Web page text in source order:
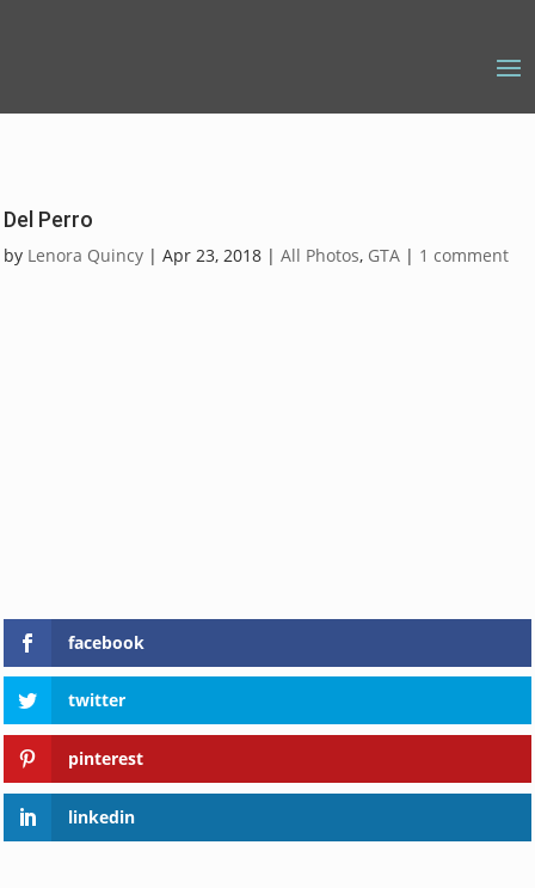
Del Perro
by Lenora Quincy | Apr 23, 2018 | All Photos, GTA | 1 comment
facebook
twitter
pinterest
linkedin